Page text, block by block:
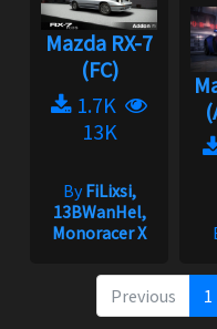
Mazda RX-7
(FC)
1.7K
13K
ByFiLixsi,
13BWanHel,
Monoracer X
Previous 1